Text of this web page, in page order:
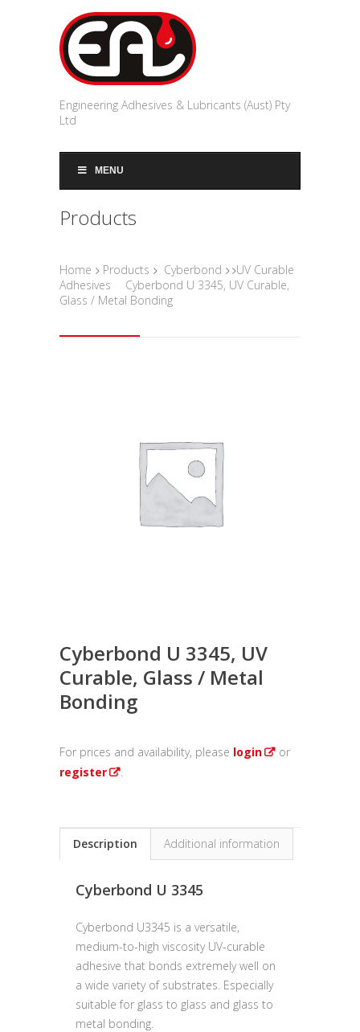
Engineering Adhesives & Lubricants (Aust) Pty
Ltd
MENU
Products
Home Products Cyberbond
UV Curable
Adhesives
Cyberbond U 3345, UV Curable,
Glass / Metal Bonding
Cyberbond U 3345, UV
Curable, Glass / Metal
Bonding
For prices and availability, please login
or
register
.
Description Additional information
Cyberbond U 3345
Cyberbond U3345 is a versatile,
medium-to-high viscosity UV-curable
adhesive that bonds extremely well on
a wide variety of substrates. Especially
suitable for glass to glass and glass to
metal bonding.